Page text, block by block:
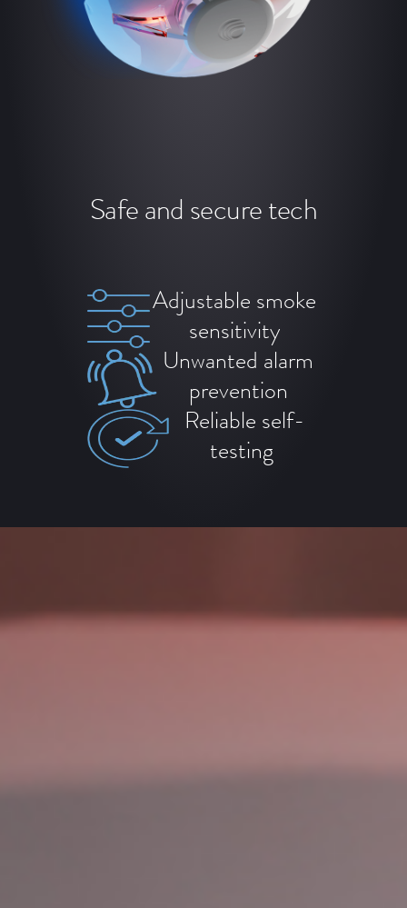
Safe and secure tech
Adjustable smoke
sensitivity
Unwanted alarm
prevention
Reliable self-
testing